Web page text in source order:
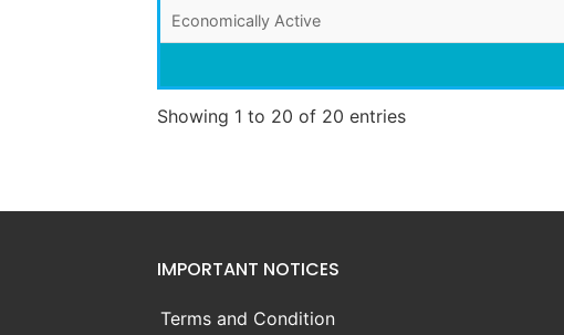
Economically Active
Showing 1 to 20 of 20 entries
IMPORTANT NOTICES
Terms and Condition